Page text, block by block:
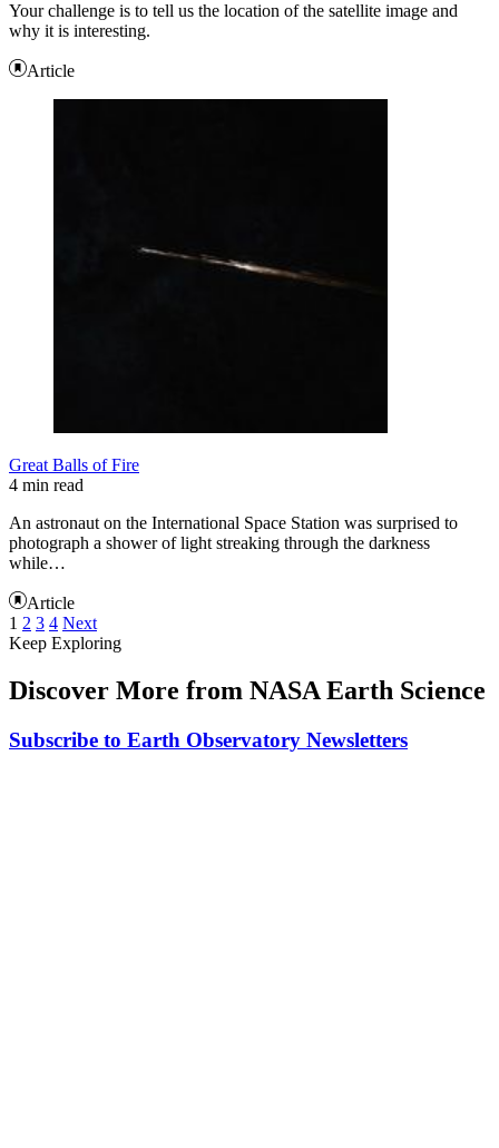
Your challenge is to tell us the location of the satellite image and
why it is interesting.
Article
Great Balls of Fire
4 min read
An astronaut on the International Space Station was surprised to
photograph a shower of light streaking through the darkness
while…
Article
1 2 3 4 Next
Keep Exploring
Discover More from NASA Earth Science
Subscribe to Earth Observatory Newsletters